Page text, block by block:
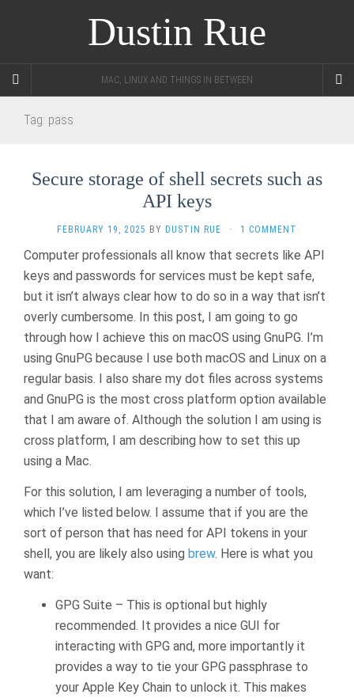
Dustin Rue
MAC, LINUX AND THINGS IN BETWEEN
Tag: pass
Secure storage of shell secrets such as
API keys
FEBRUARY 19, 2025 BY DUSTIN RUE · 1 COMMENT
Computer professionals all know that secrets like API
keys and passwords for services must be kept safe,
but it isn’t always clear how to do so in a way that isn’t
overly cumbersome. In this post, I am going to go
through how I achieve this on macOS using GnuPG. I’m
using GnuPG because I use both macOS and Linux on a
regular basis. I also share my dot files across systems
and GnuPG is the most cross platform option available
that I am aware of. Although the solution I am using is
cross platform, I am describing how to set this up
using a Mac.
For this solution, I am leveraging a number of tools,
which I’ve listed below. I assume that if you are the
sort of person that has need for API tokens in your
shell, you are likely also using brew. Here is what you
want:
GPG Suite – This is optional but highly
recommended. It provides a nice GUI for
interacting with GPG and, more importantly it
provides a way to tie your GPG passphrase to
your Apple Key Chain to unlock it. This makes